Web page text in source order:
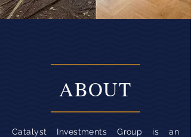
ABOUT
Catalyst Investments Group is an